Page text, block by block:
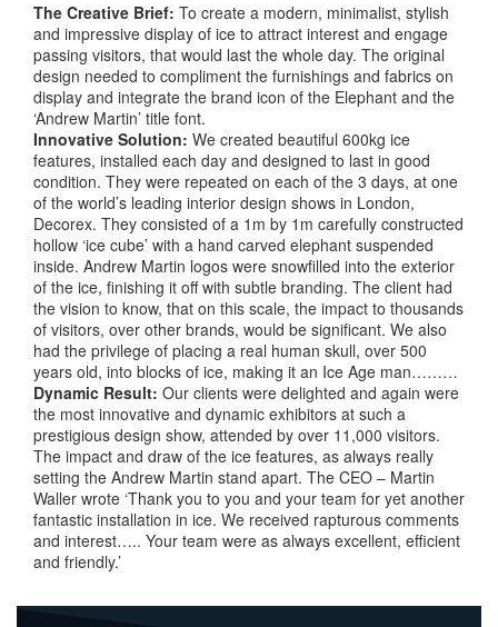
The Creative Brief: To create a modern, minimalist, stylish
and impressive display of ice to attract interest and engage
passing visitors, that would last the whole day. The original
design needed to compliment the furnishings and fabrics on
display and integrate the brand icon of the Elephant and the
‘Andrew Martin’ title font.
Innovative Solution: We created beautiful 600kg ice
features, installed each day and designed to last in good
condition. They were repeated on each of the 3 days, at one
of the world’s leading interior design shows in London,
Decorex. They consisted of a 1m by 1m carefully constructed
hollow ‘ice cube’ with a hand carved elephant suspended
inside. Andrew Martin logos were snowfilled into the exterior
of the ice, finishing it off with subtle branding. The client had
the vision to know, that on this scale, the impact to thousands
of visitors, over other brands, would be significant. We also
had the privilege of placing a real human skull, over 500
years old, into blocks of ice, making it an Ice Age man………
Dynamic Result: Our clients were delighted and again were
the most innovative and dynamic exhibitors at such a
prestigious design show, attended by over 11,000 visitors.
The impact and draw of the ice features, as always really
setting the Andrew Martin stand apart. The CEO – Martin
Waller wrote ‘Thank you to you and your team for yet another
fantastic installation in ice. We received rapturous comments
and interest….. Your team were as always excellent, efficient
and friendly.’